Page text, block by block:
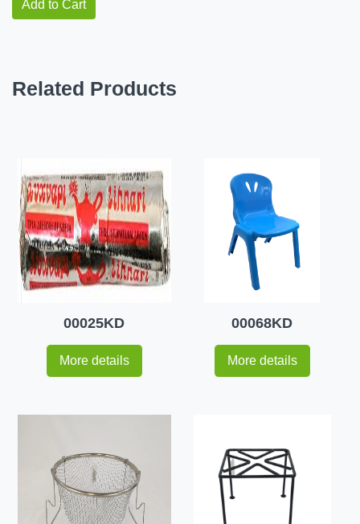
Add to Cart
Related Products
00025KD
More details
00068KD
More details